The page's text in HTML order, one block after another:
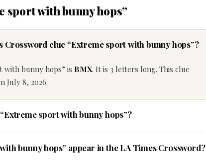
sport with bunny hops”
Crossword clue “Extreme sport with bunny hops”?
with bunny hops” is BMX. It is 3 letters long. This clue
July 8, 2026.
sport with bunny hops”?
bunny hops” appear in the LA Times Crossword?